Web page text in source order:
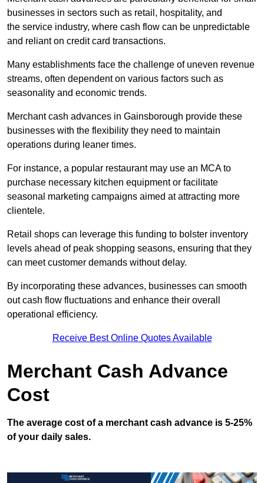
businesses in sectors such as retail, hospitality, and
the service industry, where cash flow can be unpredictable
and reliant on credit card transactions.
Many establishments face the challenge of uneven revenue
streams, often dependent on various factors such as
seasonality and economic trends.
Merchant cash advances in Gainsborough provide these
businesses with the flexibility they need to maintain
operations during leaner times.
For instance, a popular restaurant may use an MCA to
purchase necessary kitchen equipment or facilitate
seasonal marketing campaigns aimed at attracting more
clientele.
Retail shops can leverage this funding to bolster inventory
levels ahead of peak shopping seasons, ensuring that they
can meet customer demands without delay.
By incorporating these advances, businesses can smooth
out cash flow fluctuations and enhance their overall
operational efficiency.
Receive Best Online Quotes Available
Merchant Cash Advance
Cost
The average cost of a merchant cash advance is 5-25%
of your daily sales.